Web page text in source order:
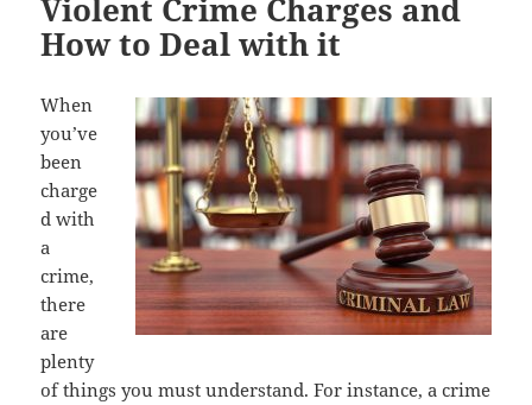
Violent Crime Charges and
How to Deal with it
When
you’ve
been
charge
d with
a
crime,
there
are
plenty
of things you must understand. For instance, a crime